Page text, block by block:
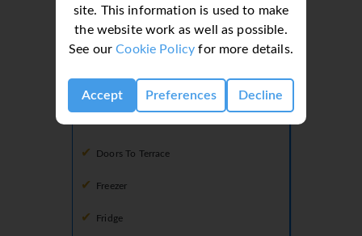
site. This information is used to make
the website work as well as possible.
See ourCookie Policy for more details.
Accept Preferences Decline
Ground Floor
Dining Facilities
Doors To Terrace
Freezer
Fridge